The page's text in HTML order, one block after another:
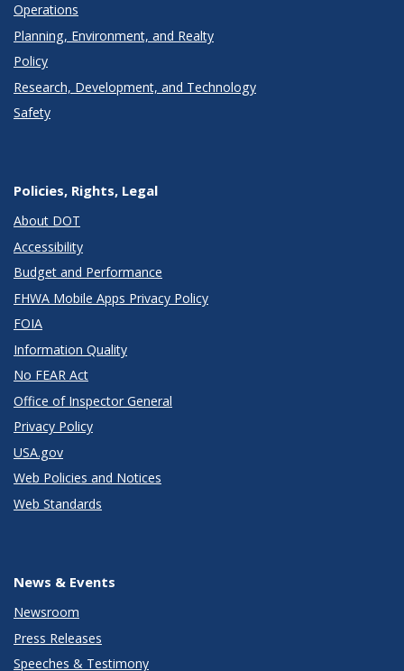
Operations
Planning, Environment, and Realty
Policy
Research, Development, and Technology
Safety
Policies, Rights, Legal
About DOT
Accessibility
Budget and Performance
FHWA Mobile Apps Privacy Policy
FOIA
Information Quality
No FEAR Act
Office of Inspector General
Privacy Policy
USA.gov
Web Policies and Notices
Web Standards
News & Events
Newsroom
Press Releases
Speeches & Testimony